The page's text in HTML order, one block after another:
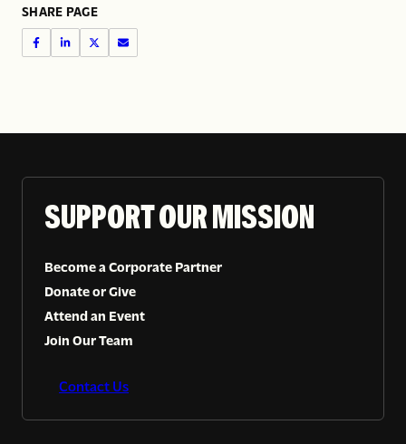
SHARE PAGE
SUPPORT OUR MISSION
Become a Corporate Partner
Donate or Give
Attend an Event
Join Our Team
Contact Us